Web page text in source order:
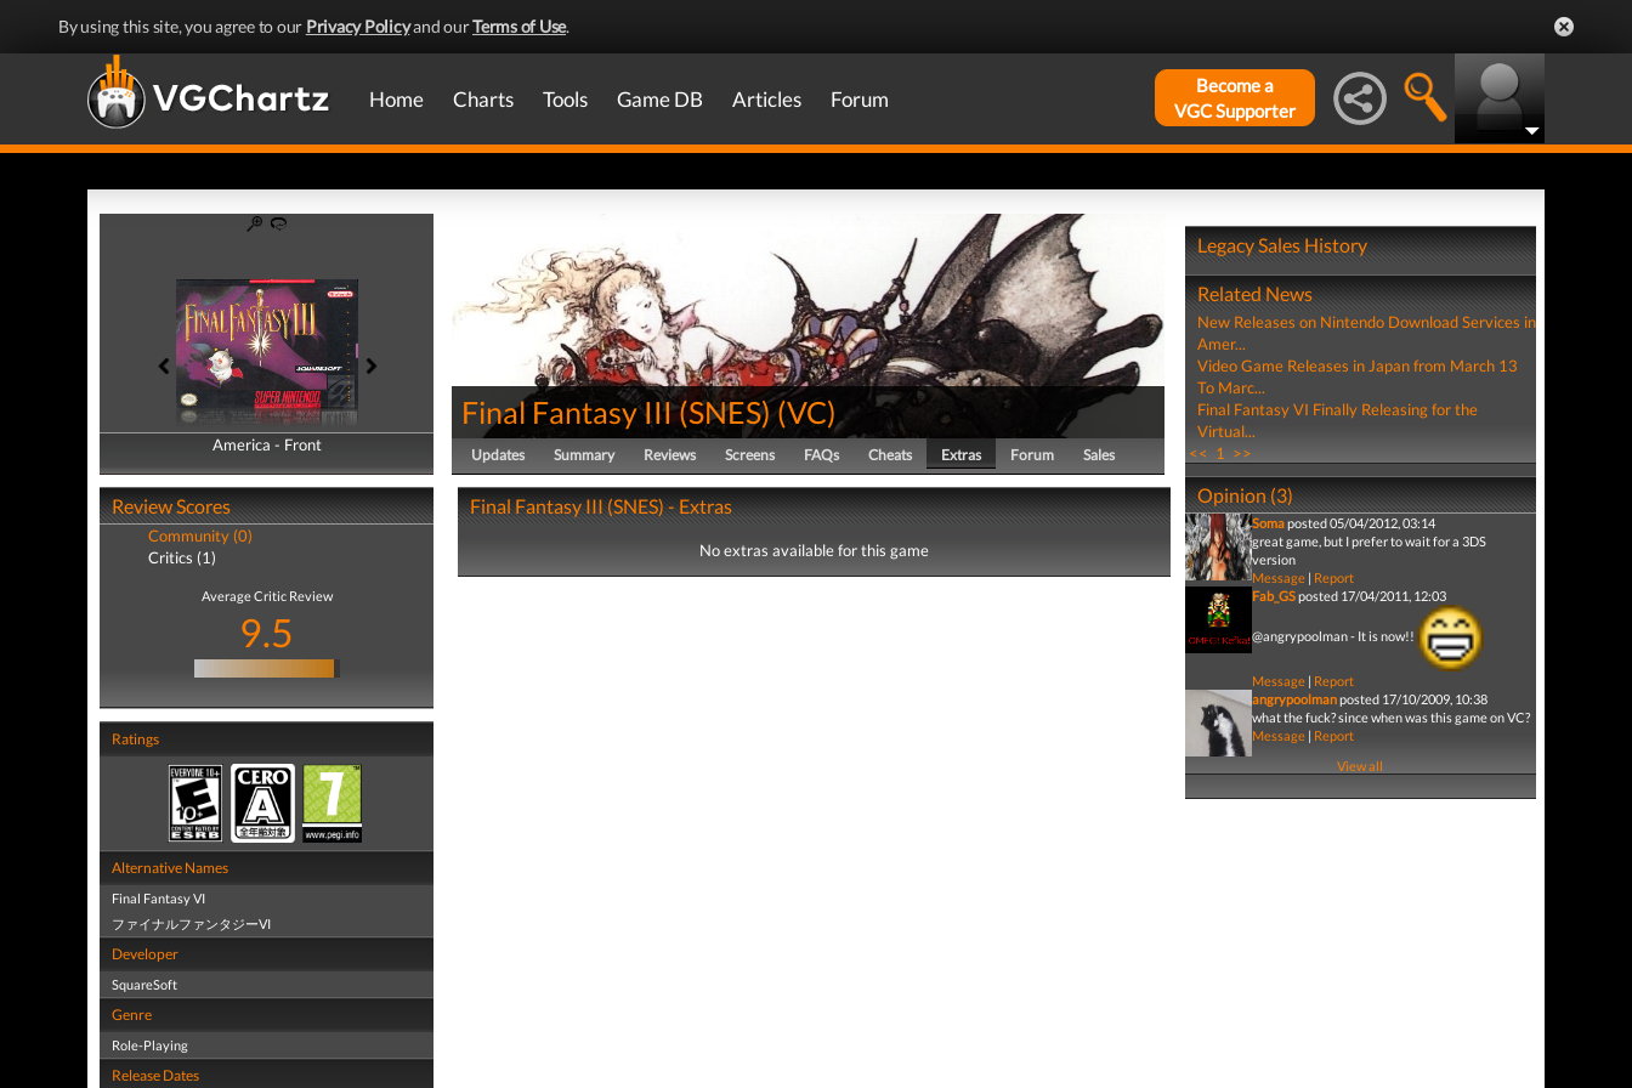
By using this site, you agree to our Privacy Policyand ourTerms of Use.
Home Charts Tools Game DB Articles Forum
Become a
VGC Supporter
America - Front
America - Back
Review Scores
Community (0)
Critics (1)
Average Critic Review
9.5
Ratings
Alternative Names
Final Fantasy VI
ファイナルファンタジーVI
Developer
SquareSoft
Genre
Role-Playing
Release Dates
Final Fantasy III (SNES)(VC)
Updates Summary Reviews Screens FAQs Cheats Extras Forum Sales
Final Fantasy III (SNES) - Extras
No extras available for this game
Legacy Sales History
Related News
New Releases on Nintendo Download Services in
Amer...
Video Game Releases in Japan from March 13
To Marc...
Final Fantasy VI Finally Releasing for the
Virtual...
<< 1 >>
Opinion (3)
Somaposted 05/04/2012, 03:14
great game, but I prefer to wait for a 3DS
version
Message| Report
Fab_GSposted 17/04/2011, 12:03
@angrypoolman - It is now!!
Message| Report
angrypoolmanposted 17/10/2009, 10:38
what the fuck? since when was this game on VC?
Message| Report
View all